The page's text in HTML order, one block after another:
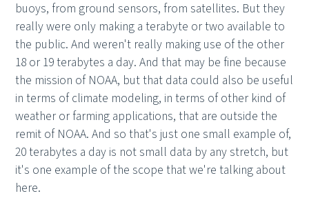
buoys, from ground sensors, from satellites. But they
really were only making a terabyte or two available to
the public. And weren't really making use of the other
18 or 19 terabytes a day. And that may be fine because
the mission of NOAA, but that data could also be useful
in terms of climate modeling, in terms of other kind of
weather or farming applications, that are outside the
remit of NOAA. And so that's just one small example of,
20 terabytes a day is not small data by any stretch, but
it's one example of the scope that we're talking about
here.